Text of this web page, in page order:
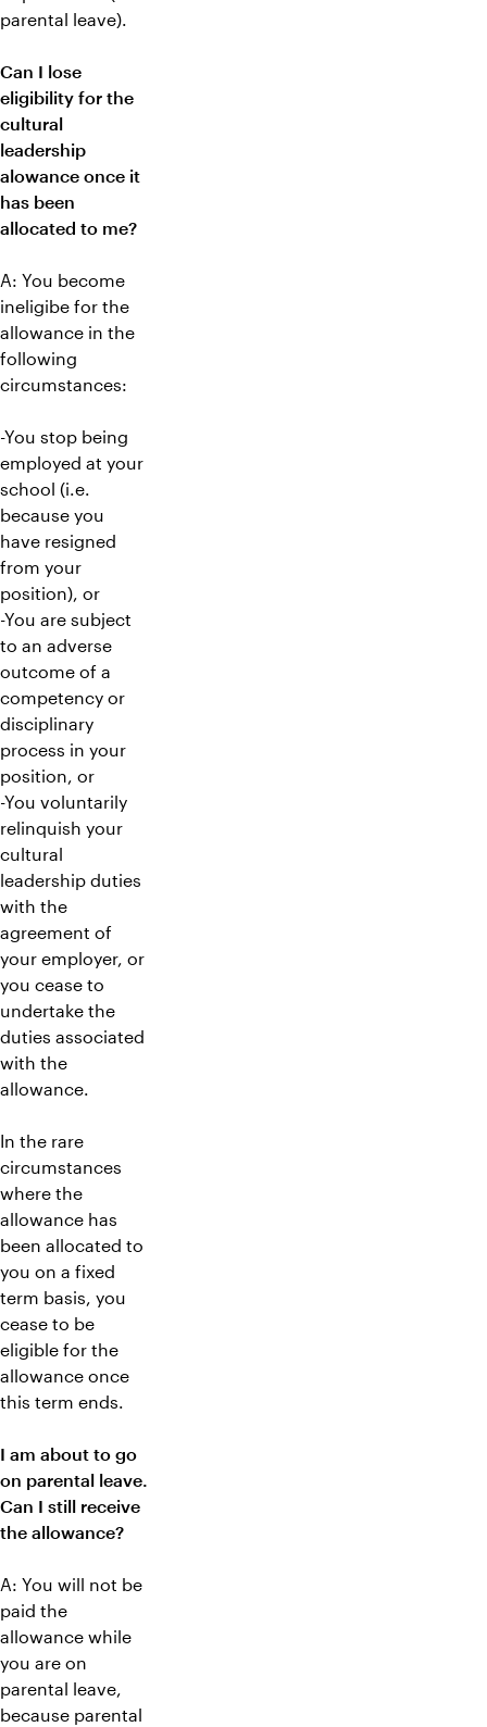
parental leave).
Can I lose
eligibility for the
cultural
leadership
alowance once it
has been
allocated to me?
A: You become
ineligibe for the
allowance in the
following
circumstances:
-You stop being
employed at your
school (i.e.
because you
have resigned
from your
position), or
-You are subject
to an adverse
outcome of a
competency or
disciplinary
process in your
position, or
-You voluntarily
relinquish your
cultural
leadership duties
with the
agreement of
your employer, or
you cease to
undertake the
duties associated
with the
allowance.
In the rare
circumstances
where the
allowance has
been allocated to
you on a fixed
term basis, you
cease to be
eligible for the
allowance once
this term ends.
I am about to go
on parental leave.
Can I still receive
the allowance?
A: You will not be
paid the
allowance while
you are on
parental leave,
because parental